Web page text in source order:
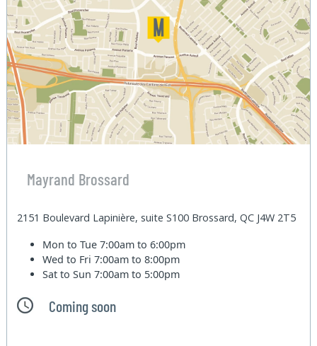
Mayrand Brossard
2151 Boulevard Lapinière, suite S100 Brossard, QC J4W 2T5
Mon to Tue7:00am to 6:00pm
Wed to Fri7:00am to 8:00pm
Sat to Sun7:00am to 5:00pm
Coming soon